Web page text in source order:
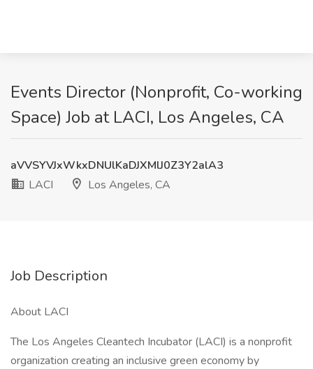
Events Director (Nonprofit, Co-working
Space) Job at LACI, Los Angeles, CA
aVVSYVJxWkxDNUlKaDJXMlJ0Z3Y2alA3
LACI
Los Angeles, CA
Job Description
About LACI
The Los Angeles Cleantech Incubator (LACI) is a nonprofit
organization creating an inclusive green economy by